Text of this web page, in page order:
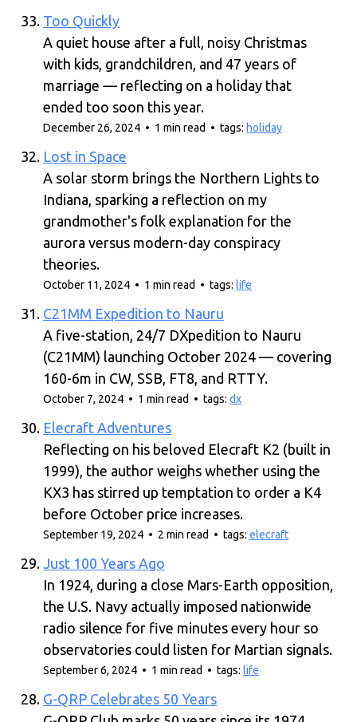
Too Quickly
A quiet house after a full, noisy Christmas
with kids, grandchildren, and 47 years of
marriage — reflecting on a holiday that
ended too soon this year.
December 26, 2024 • 1 min read • tags: holiday
Lost in Space
A solar storm brings the Northern Lights to
Indiana, sparking a reflection on my
grandmother's folk explanation for the
aurora versus modern-day conspiracy
theories.
October 11, 2024 • 1 min read • tags:life
C21MM Expedition to Nauru
A five-station, 24/7 DXpedition to Nauru
(C21MM) launching October 2024 — covering
160-6m in CW, SSB, FT8, and RTTY.
October 7, 2024 • 1 min read • tags:dx
Elecraft Adventures
Reflecting on his beloved Elecraft K2 (built in
1999), the author weighs whether using the
KX3 has stirred up temptation to order a K4
before October price increases.
September 19, 2024 • 2 min read • tags:elecraft
Just 100 Years Ago
In 1924, during a close Mars-Earth opposition,
the U.S. Navy actually imposed nationwide
radio silence for five minutes every hour so
observatories could listen for Martian signals.
September 6, 2024 • 1 min read • tags:life
G-QRP Celebrates 50 Years